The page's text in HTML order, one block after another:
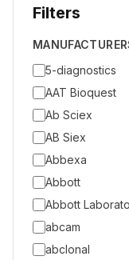
Filters
5-diagnostics
AAT Bioquest
Ab Sciex
AB Siex
Abbexa
Abbott
Abbott
abcam
abclonal